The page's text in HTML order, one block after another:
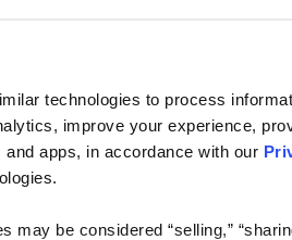
technologies to process
improve your experience,
apps, in accordance with our
may be considered “selling,”